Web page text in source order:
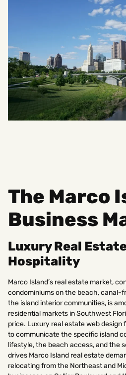
The Marco
Business
Luxury Real
Hospitality
Marco Island’s real estate market,
condominiums on the beach, canal-
the island interior communities, is
residential markets in Southwest
price. Luxury real estate web design
to communicate the specific island
lifestyle, the beach access, and the
drives Marco Island real estate
relocating from the Northeast and